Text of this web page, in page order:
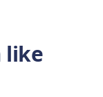
like